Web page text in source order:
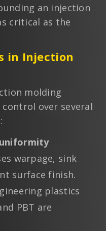
an injection
critical as the
in Injection
molding
over several
warpage, sink
surface finish.
plastics
PBT are